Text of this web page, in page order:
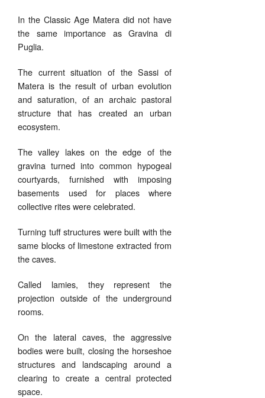
In the Classic Age Matera did not have
the same importance as Gravina di
Puglia.
The current situation of the Sassi of
Matera is the result of urban evolution
and saturation, of an archaic pastoral
structure that has created an urban
ecosystem.
The valley lakes on the edge of the
gravina turned into common hypogeal
courtyards, furnished with imposing
basements used for places where
collective rites were celebrated.
Turning tuff structures were built with the
same blocks of limestone extracted from
the caves.
Called lamies, they represent the
projection outside of the underground
rooms.
On the lateral caves, the aggressive
bodies were built, closing the horseshoe
structures and landscaping around a
clearing to create a central protected
space.